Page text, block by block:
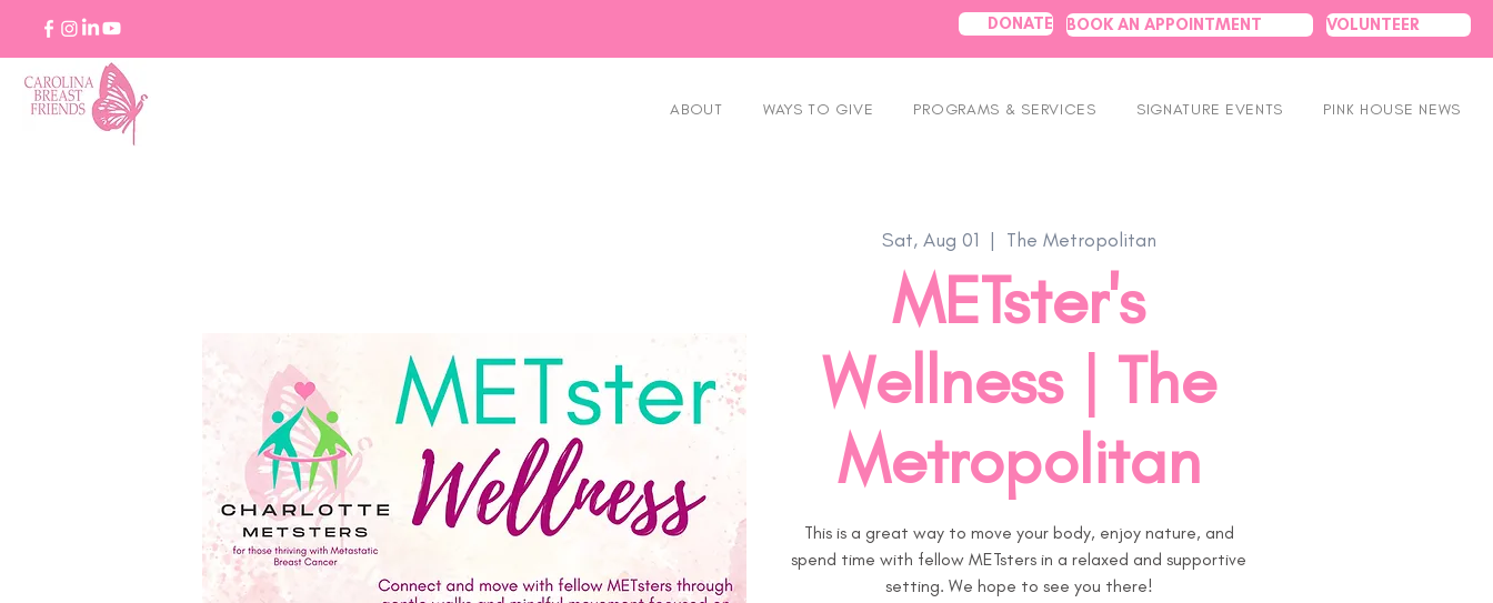
DONATE BOOK AN APPOINTMENT VOLUNTEER
ABOUT WAYS TO GIVE PROGRAMS & SERVICES SIGNATURE EVENTS PINK HOUSE NEWS
Sat, Aug 01
  |
The Metropolitan
METster's
Wellness | The
Metropolitan
This is a great way to move your body, enjoy nature, and
spend time with fellow METsters in a relaxed and supportive
setting. We hope to see you there!